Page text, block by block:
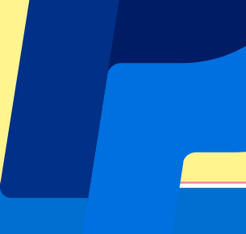
Event information
About Usyk vs Dubois - 19 July 2025
Competition
Wembley Boxing 2025
Usyk vs Dubois - 19 July 2025
Wembley